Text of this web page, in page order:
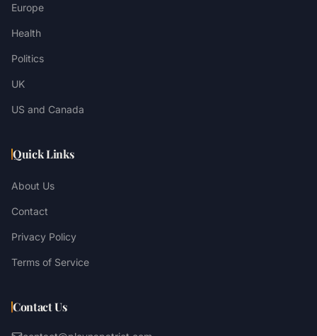
Europe
Health
Politics
UK
US and Canada
Quick Links
About Us
Contact
Privacy Policy
Terms of Service
Contact Us